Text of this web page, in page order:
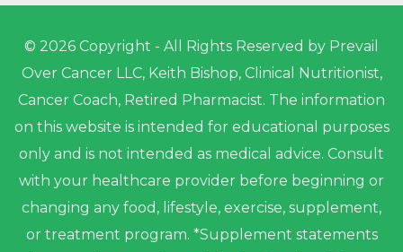
© 2026 Copyright - All Rights Reserved by Prevail
Over Cancer LLC, Keith Bishop, Clinical Nutritionist,
Cancer Coach, Retired Pharmacist. The information
on this website is intended for educational purposes
only and is not intended as medical advice. Consult
with your healthcare provider before beginning or
changing any food, lifestyle, exercise, supplement,
or treatment program. *Supplement statements